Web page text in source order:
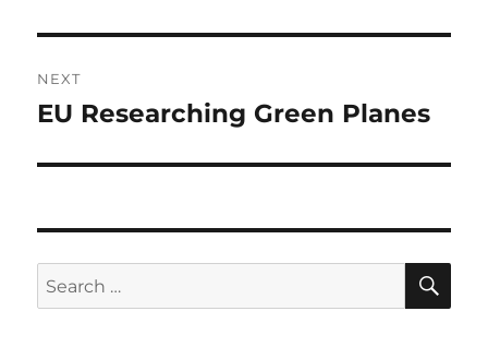
NEXT
Next
EU Researching Green Planes
Search
for: